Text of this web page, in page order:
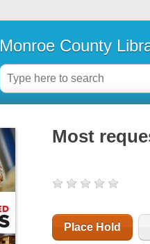
Monroe County
Most
Place Hold